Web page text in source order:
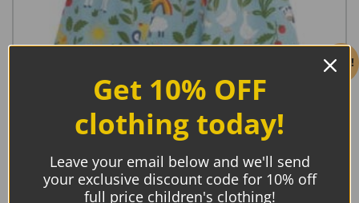
Sale!
Get 10% OFF
clothing today!
Leave your email below and we'll send
your exclusive discount code for 10% off
full price children's clothing!